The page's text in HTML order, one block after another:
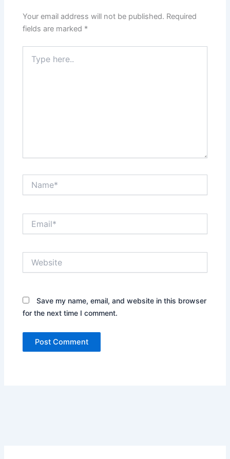
Your email address will not be published. Required
fields are marked *
here..
Save my name, email, and website in this browser
for the next time I comment.